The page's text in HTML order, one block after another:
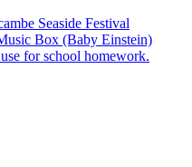
Seaside Festival
Box (Baby Einstein)
for school homework.